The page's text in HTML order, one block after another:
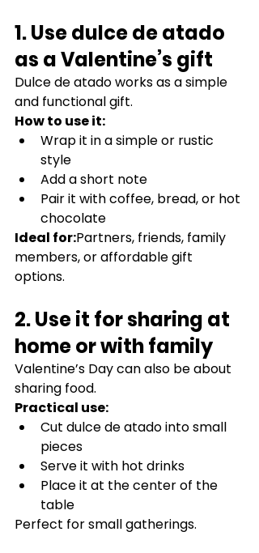
1. Use dulce de atado
as a Valentine’s gift
Dulce de atado works as a simple
and functional gift.
How to use it:
Wrap it in a simple or rustic
style
Add a short note
Pair it with coffee, bread, or hot
chocolate
Ideal for:Partners, friends, family
members, or affordable gift
options.
2. Use it for sharing at
home or with family
Valentine’s Day can also be about
sharing food.
Practical use:
Cut dulce de atado into small
pieces
Serve it with hot drinks
Place it at the center of the
table
Perfect for small gatherings.